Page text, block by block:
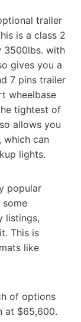
trailer
is a class 2
3500lbs. with
gives you a
7 pins trailer
wheelbase
tightest of
allows you
can
lights.
popular
listings,
This is
like
of options
at $65,600.